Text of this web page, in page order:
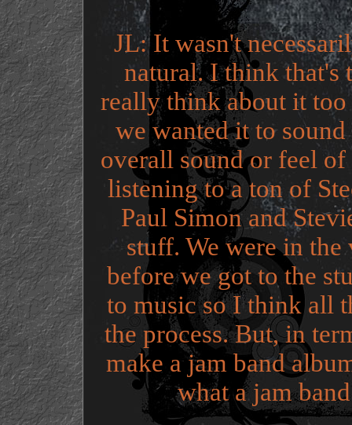
JL: It wasn't
natural. I think that's
really think about it too
we wanted it to
overall sound or feel
listening to a ton of
Paul Simon and
stuff. We were in
before we got to the
to music so I think all
the process. But, in
make a jam band
what a jam